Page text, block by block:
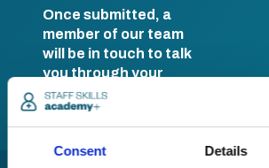
Consent Details
Once submitted, a
member of our team
will be in touch to talk
you through your
training options.